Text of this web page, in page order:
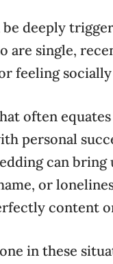
be deeply
are single,
feeling socially
often
personal
can bring
or
content
in these